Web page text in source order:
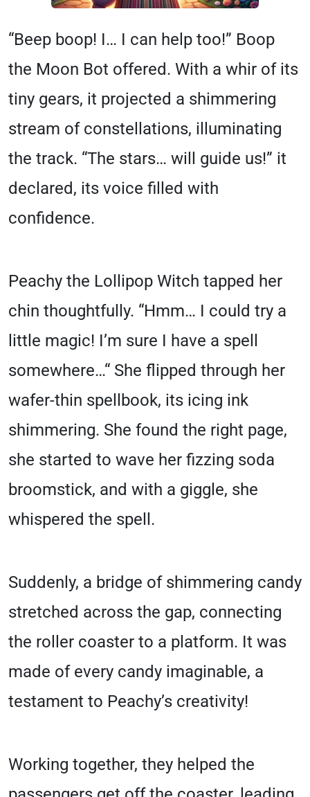
“Beep boop! I… I can help too!” Boop
the Moon Bot offered. With a whir of its
tiny gears, it projected a shimmering
stream of constellations, illuminating
the track. “The stars… will guide us!” it
declared, its voice filled with
confidence.
Peachy the Lollipop Witch tapped her
chin thoughtfully. “Hmm… I could try a
little magic! I’m sure I have a spell
somewhere…“ She flipped through her
wafer-thin spellbook, its icing ink
shimmering. She found the right page,
she started to wave her fizzing soda
broomstick, and with a giggle, she
whispered the spell.
Suddenly, a bridge of shimmering candy
stretched across the gap, connecting
the roller coaster to a platform. It was
made of every candy imaginable, a
testament to Peachy’s creativity!
Working together, they helped the